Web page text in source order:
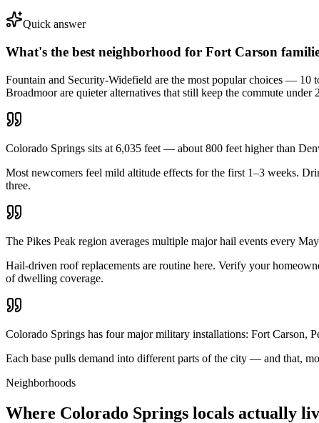
Quick answer
What's the best neighborhood for Fort Carson
Fountain and Security-Widefield are the most popular choices — 10
Broadmoor are quieter alternatives that still keep the commute
Colorado Springs sits at 6,035 feet — about 800 feet higher than
Most newcomers feel mild altitude effects for the first 1–3 weeks.
three.
The Pikes Peak region averages multiple major hail events every
Hail-driven roof replacements are routine here. Verify your
of dwelling coverage.
Colorado Springs has four major military installations: Fort Carson,
Each base pulls demand into different parts of the city — and that,
Neighborhoods
Where Colorado Springs locals actually